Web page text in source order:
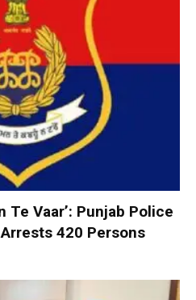
Te Vaar’: Punjab Police
420 Persons